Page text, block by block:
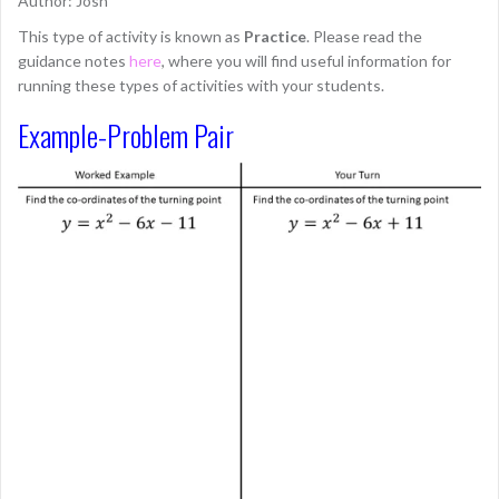
This type of activity is known as Practice. Please read the
guidance notes here, where you will find useful information for
running these types of activities with your students.
Example-Problem Pair